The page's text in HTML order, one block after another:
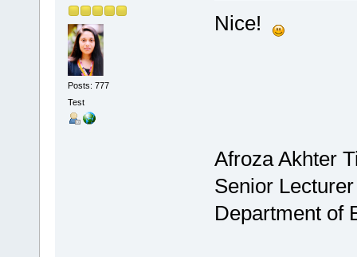
Posts: 777
Test
Nice!
Afroza Akhter
Senior Lecturer
Department of